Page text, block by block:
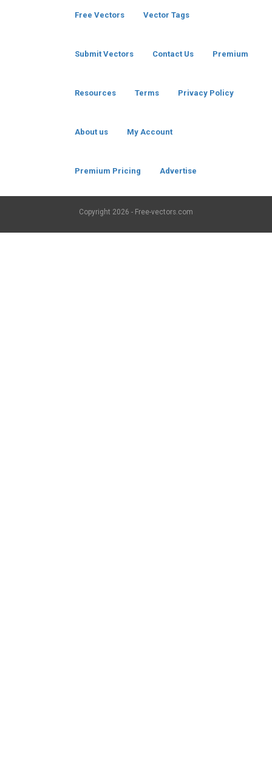
Free Vectors Vector Tags
Submit Vectors Contact Us Premium
Resources Terms Privacy Policy
About us My Account
Premium Pricing Advertise
Copyright 2026 - Free-vectors.com